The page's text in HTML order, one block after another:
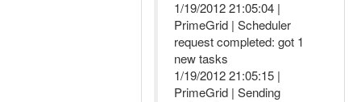
1/19/2012 21:05:04 |
PrimeGrid | Scheduler
request completed: got 1
new tasks
1/19/2012 21:05:15 |
PrimeGrid | Sending